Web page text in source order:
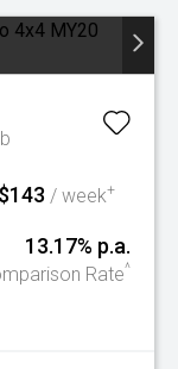
$143 / week+
13.17% p.a.
Rate^